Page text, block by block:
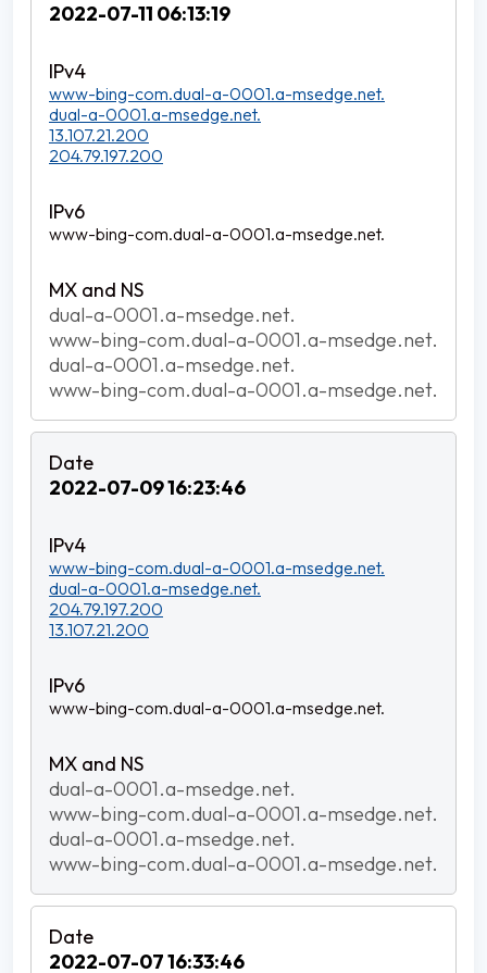
2022-07-11 06:13:19
www-bing-com.dual-a-0001.a-msedge.net.
dual-a-0001.a-msedge.net.
13.107.21.200
204.79.197.200
www-bing-com.dual-a-0001.a-msedge.net.
dual-a-0001.a-msedge.net.
www-bing-com.dual-a-0001.a-msedge.net.
dual-a-0001.a-msedge.net.
www-bing-com.dual-a-0001.a-msedge.net.
2022-07-09 16:23:46
www-bing-com.dual-a-0001.a-msedge.net.
dual-a-0001.a-msedge.net.
204.79.197.200
13.107.21.200
www-bing-com.dual-a-0001.a-msedge.net.
dual-a-0001.a-msedge.net.
www-bing-com.dual-a-0001.a-msedge.net.
dual-a-0001.a-msedge.net.
www-bing-com.dual-a-0001.a-msedge.net.
2022-07-07 16:33:46